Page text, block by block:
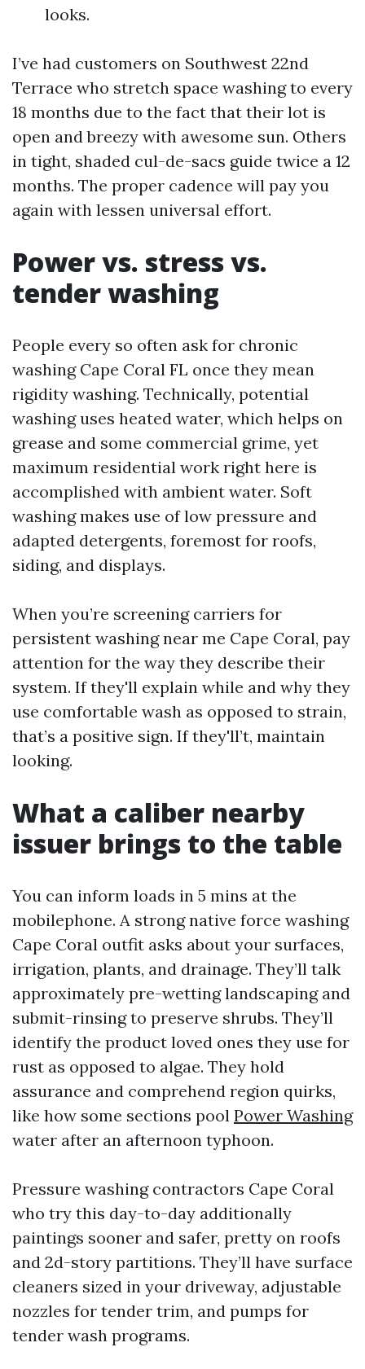
looks.
I’ve had customers on Southwest 22nd
Terrace who stretch space washing to every
18 months due to the fact that their lot is
open and breezy with awesome sun. Others
in tight, shaded cul-de-sacs guide twice a 12
months. The proper cadence will pay you
again with lessen universal effort.
Power vs. stress vs.
tender washing
People every so often ask for chronic
washing Cape Coral FL once they mean
rigidity washing. Technically, potential
washing uses heated water, which helps on
grease and some commercial grime, yet
maximum residential work right here is
accomplished with ambient water. Soft
washing makes use of low pressure and
adapted detergents, foremost for roofs,
siding, and displays.
When you’re screening carriers for
persistent washing near me Cape Coral, pay
attention for the way they describe their
system. If they'll explain while and why they
use comfortable wash as opposed to strain,
that’s a positive sign. If they'll’t, maintain
looking.
What a caliber nearby
issuer brings to the table
You can inform loads in 5 mins at the
mobilephone. A strong native force washing
Cape Coral outfit asks about your surfaces,
irrigation, plants, and drainage. They’ll talk
approximately pre-wetting landscaping and
submit-rinsing to preserve shrubs. They’ll
identify the product loved ones they use for
rust as opposed to algae. They hold
assurance and comprehend region quirks,
like how some sections pool Power Washing
water after an afternoon typhoon.
Pressure washing contractors Cape Coral
who try this day-to-day additionally
paintings sooner and safer, pretty on roofs
and 2d-story partitions. They’ll have surface
cleaners sized in your driveway, adjustable
nozzles for tender trim, and pumps for
tender wash programs.